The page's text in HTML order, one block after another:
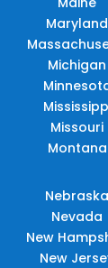
Maryland
Michigan
Missouri
Montana
Nebraska
Nevada
New
New